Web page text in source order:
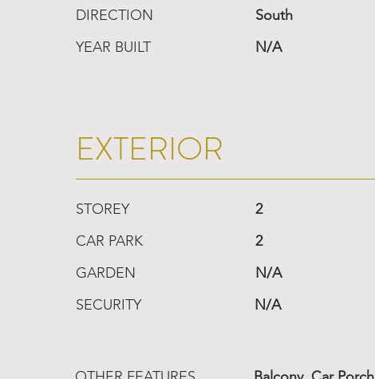
DIRECTION
YEAR BUILT
South
N/A
EXTERIOR
STOREY
CAR PARK
GARDEN
SECURITY
2
2
N/A
N/A